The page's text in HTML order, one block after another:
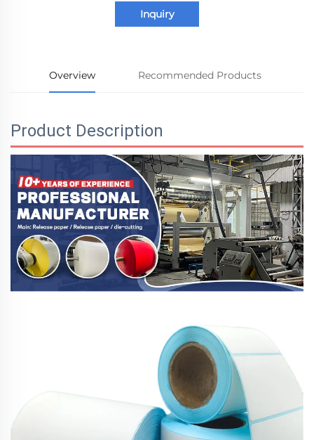
Inquiry
Overview Recommended Products
Product Description